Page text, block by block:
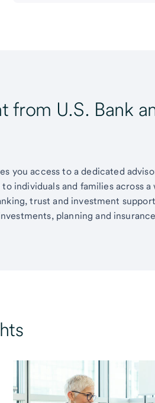
U.S. Bank
you access to a dedicated
individuals and families across a
trust and investment
planning and